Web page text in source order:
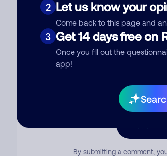
2 Let us know your
Come back to this page and
3 Get 14 days free on
Once you fill out the
app!
Comment
By submitting a comment,